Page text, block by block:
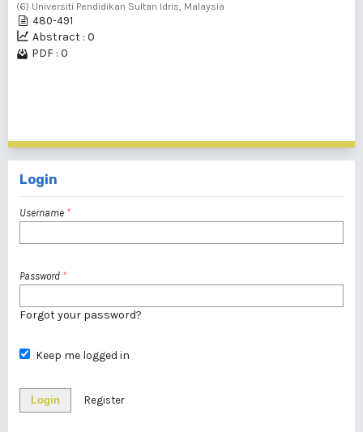
(6) Universiti Pendidikan Sultan Idris, Malaysia
480-491
Abstract : 0
PDF : 0
Login
Username *
Password *
Forgot your password?
Keep me logged in
Login Register